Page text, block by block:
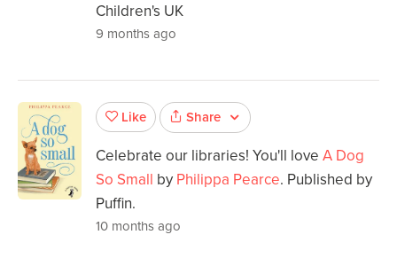
Children's UK
9 months ago
Like Share
Celebrate our libraries! You'll love A Dog
So Small by Philippa Pearce. Published by
Puffin.
10 months ago